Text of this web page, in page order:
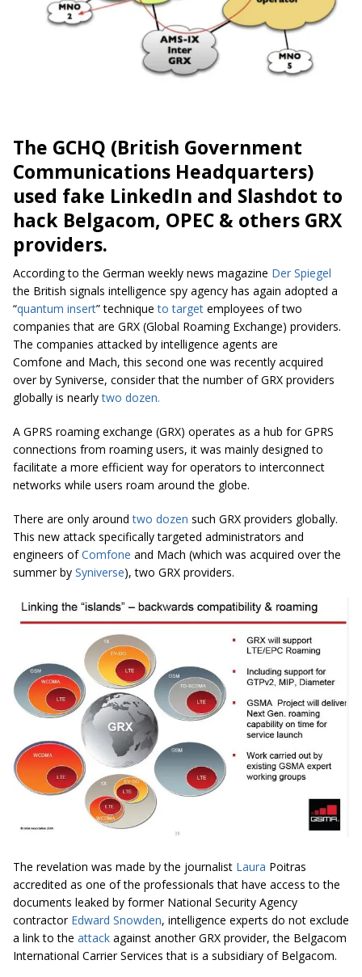
The GCHQ (British Government
Communications Headquarters)
used fake LinkedIn and Slashdot to
hack Belgacom, OPEC & others GRX
providers.
According to the German weekly news magazine Der Spiegel
the British signals intelligence spy agency has again adopted a
“quantum insert” techniqueto target employees of two
companies that are GRX (Global Roaming Exchange) providers.
The companies attacked by intelligence agents are
Comfone and Mach, this second one was recently acquired
over by Syniverse, consider that the number of GRX providers
globally is nearlytwo dozen.
A GPRS roaming exchange (GRX) operates as a hub for GPRS
connections from roaming users, it was mainly designed to
facilitate a more efficient way for operators to interconnect
networks while users roam around the globe.
There are only aroundtwo dozen such GRX providers globally.
This new attack specifically targeted administrators and
engineers ofComfone and Mach (which was acquired over the
summer by Syniverse), two GRX providers.
The revelation was made by the journalist Laura Poitras
accredited as one of the professionals that have access to the
documents leaked by former National Security Agency
contractor Edward Snowden, intelligence experts do not exclude
a link to the attack against another GRX provider, the Belgacom
International Carrier Services that is a subsidiary of Belgacom.